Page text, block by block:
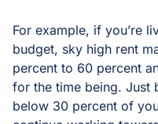
For example, if you’re
budget, sky high rent
percent to 60 percent
for the time being. Just
below 30 percent of